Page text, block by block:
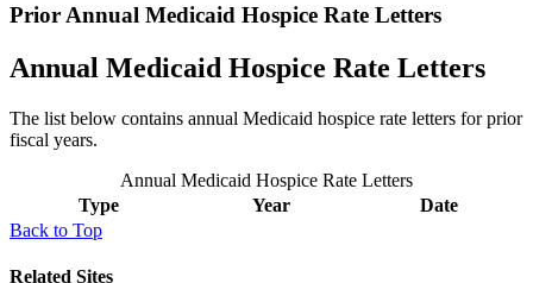
Prior Annual Medicaid Hospice Rate Letters
Annual Medicaid Hospice Rate Letters
The list below contains annual Medicaid hospice rate letters for prior
fiscal years.
Annual Medicaid Hospice Rate Letters
Type
Year
Date
Back to Top
Related Sites